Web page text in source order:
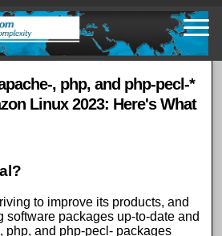
, php, and php-pecl-*
Linux 2023: Here's What
to improve its products, and
software packages up-to-date and
php, and php-pecl- packages